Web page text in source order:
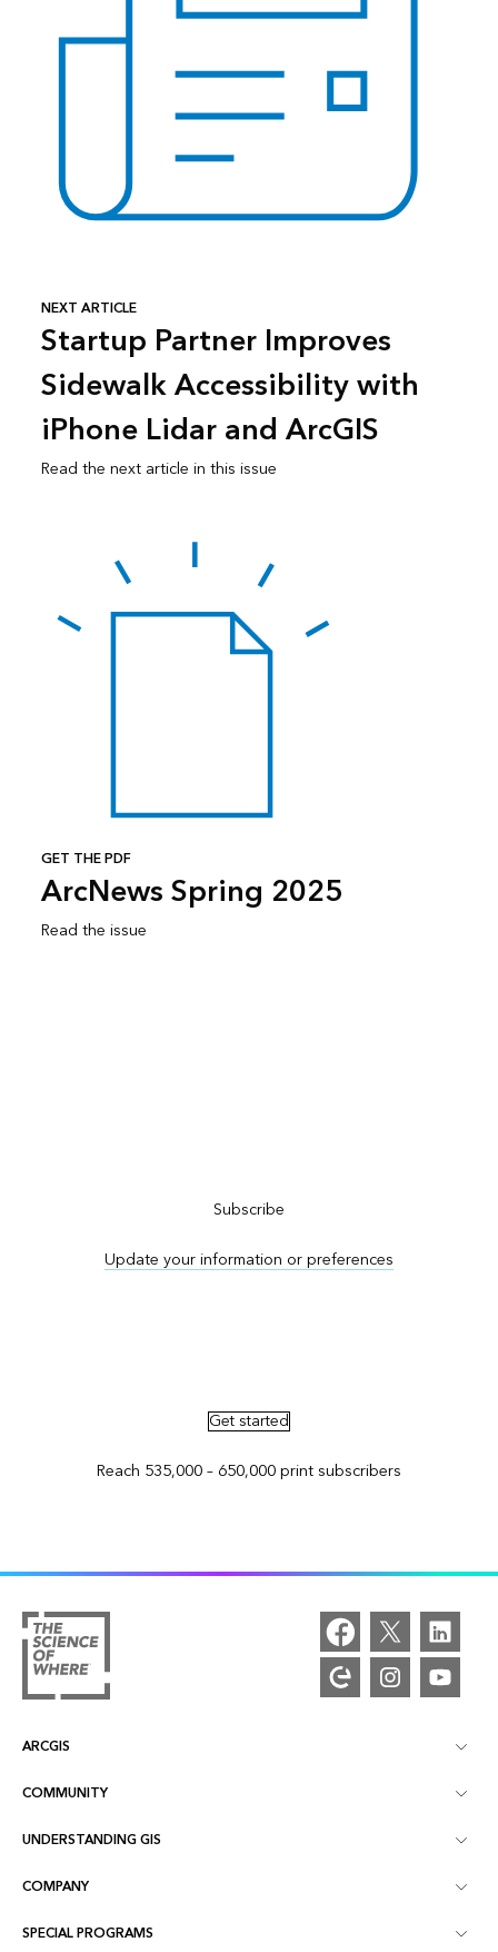
NEXT ARTICLE
Startup Partner Improves
Sidewalk Accessibility with
iPhone Lidar and ArcGIS
Read the next article in this issue
GET THE PDF
ArcNews Spring 2025
Read the issue
Subscribe
Update your information or preferences
Get started
Reach 535,000 – 650,000 print subscribers
ARCGIS
ArcGIS Overview
Mapping
COMMUNITY
Esri Community
ArcGIS Blog
UNDERSTANDING GIS
What is GIS?
Location Intelligence
COMPANY
About Esri
SPECIAL PROGRAMS